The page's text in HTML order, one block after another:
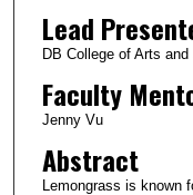
Lead
DB College of Arts
Faculty
Jenny Vu
Abstract
Lemongrass is known